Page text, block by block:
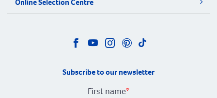
Online Selection Centre
Subscribe to our newsletter
First name*